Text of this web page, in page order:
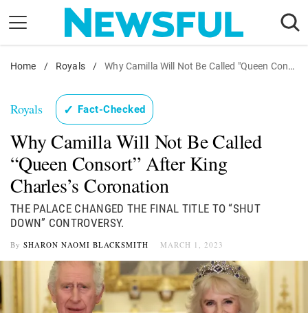
content
Nostalgia
Etiquette
Health
Relationships
News
Home / Royals / Why Camilla Will Not Be Called "Queen Consort" After King Charles's Coronation
Royals ✓ Fact-Checked
Why Camilla Will Not Be Called
“Queen Consort” After King
Charles’s Coronation
THE PALACE CHANGED THE FINAL TITLE TO “SHUT
DOWN” CONTROVERSY.
By SHARON NAOMI BLACKSMITH MARCH 1, 2023